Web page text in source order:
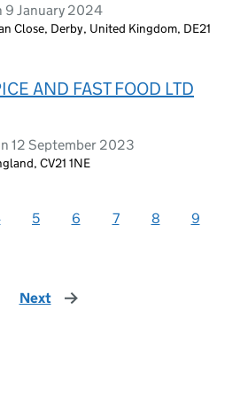
9 January 2024
Close, Derby, United Kingdom, DE21
AND FAST FOOD LTD
12 September 2023
CV21 1NE
5 6 7 8 9
Next page